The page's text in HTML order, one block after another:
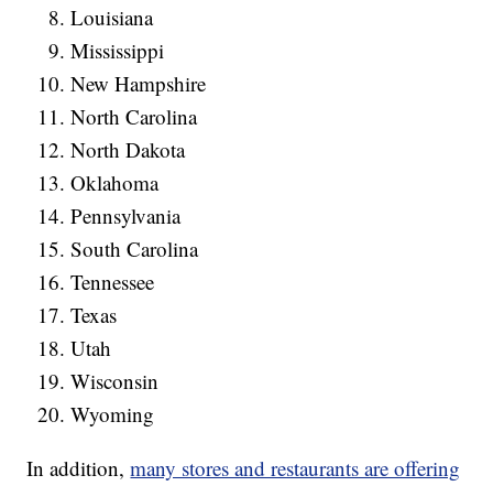
Louisiana
Mississippi
New Hampshire
North Carolina
North Dakota
Oklahoma
Pennsylvania
South Carolina
Tennessee
Texas
Utah
Wisconsin
Wyoming
In addition,many stores and restaurants are offering